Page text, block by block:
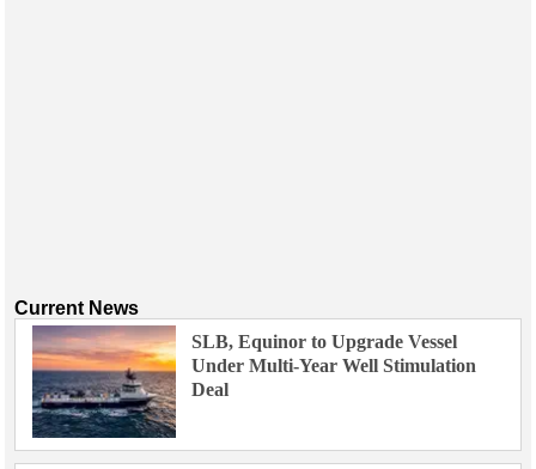
Current News
SLB, Equinor to Upgrade Vessel
Under Multi-Year Well Stimulation
Deal